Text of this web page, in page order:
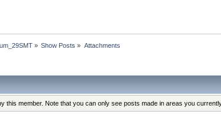
» Show Posts » Attachments
this member. Note that you can only see posts made in areas you